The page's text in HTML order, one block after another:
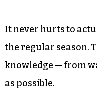
It never hurts to
the regular season.
knowledge — from
as possible.